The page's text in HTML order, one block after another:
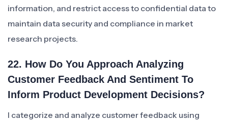
information, and restrict access to confidential data to
maintain data security and compliance in market
research projects.
22. How Do You Approach Analyzing
Customer Feedback And Sentiment To
Inform Product Development Decisions?
I categorize and analyze customer feedback using